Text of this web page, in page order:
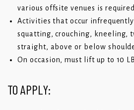
various offsite venues is
Activities that occur
squatting, crouching, kneeling,
straight, above or below
On occasion, must lift up to 10
TO APPLY: